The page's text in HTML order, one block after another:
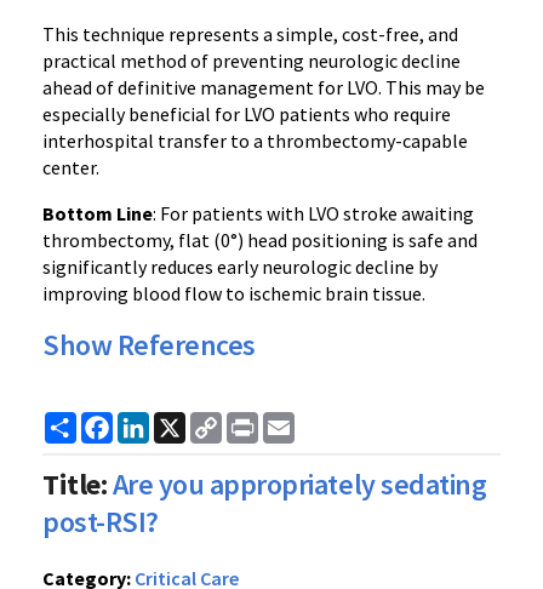
This technique represents a simple, cost-free, and
practical method of preventing neurologic decline
ahead of definitive management for LVO. This may be
especially beneficial for LVO patients who require
interhospital transfer to a thrombectomy-capable
center.
Bottom Line: For patients with LVO stroke awaiting
thrombectomy, flat (0°) head positioning is safe and
significantly reduces early neurologic decline by
improving blood flow to ischemic brain tissue.
Show References
ShareFacebook
LinkedIn
X
Copy
Link
Print
Title:Are you appropriately sedating
post-RSI?
Category: Critical Care